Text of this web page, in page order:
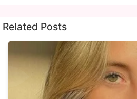
Related Posts